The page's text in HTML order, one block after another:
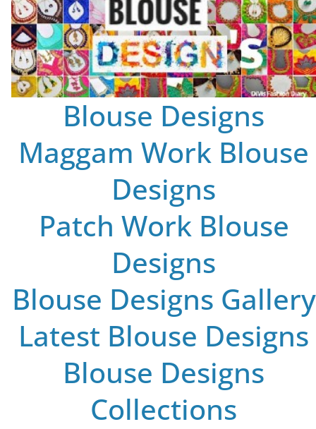
Blouse Designs
Maggam Work Blouse
Designs
Patch Work Blouse
Designs
Blouse Designs Gallery
Latest Blouse Designs
Blouse Designs
Collections